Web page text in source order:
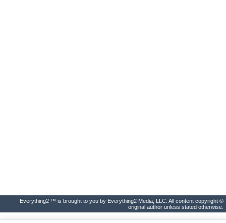
Everything2 ™ is brought to you by Everything2 Media, LLC. All content copyright ©
original author unless stated otherwise.